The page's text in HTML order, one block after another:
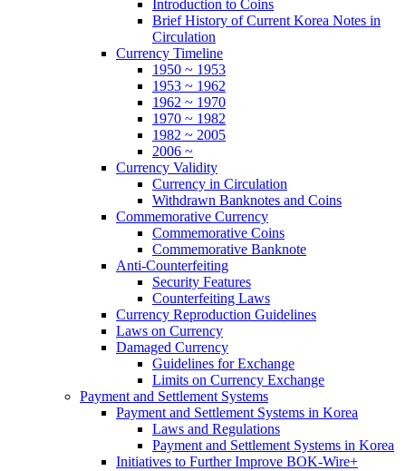
Introduction to Coins
Brief History of Current Korea Notes in
Circulation
Currency Timeline
1950 ~ 1953
1953 ~ 1962
1962 ~ 1970
1970 ~ 1982
1982 ~ 2005
2006 ~
Currency Validity
Currency in Circulation
Withdrawn Banknotes and Coins
Commemorative Currency
Commemorative Coins
Commemorative Banknote
Anti-Counterfeiting
Security Features
Counterfeiting Laws
Currency Reproduction Guidelines
Laws on Currency
Damaged Currency
Guidelines for Exchange
Limits on Currency Exchange
Payment and Settlement Systems
Payment and Settlement Systems in Korea
Laws and Regulations
Payment and Settlement Systems in Korea
Initiatives to Further Improve BOK-Wire+